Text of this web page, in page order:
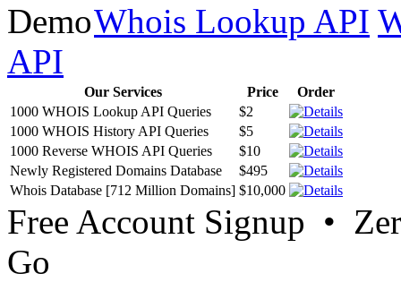
Whois Lookup API
API
Our Services Price
Order
1000 WHOIS Lookup API Queries
$2
1000 WHOIS History API Queries
$5
1000 Reverse WHOIS API Queries
$10
Newly Registered Domains Database
$495
Whois Database [712 Million Domains] $10,000
Free Account Signup •
Go